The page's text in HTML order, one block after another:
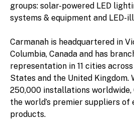
groups: solar-powered LED
systems & equipment and LED-
Carmanah is headquartered in
Columbia, Canada and has
representation in 11 cities
States and the United Kingdom.
250,000 installations worldwide,
the world’s premier suppliers
products.